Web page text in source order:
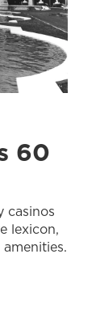
60
casinos
lexicon,